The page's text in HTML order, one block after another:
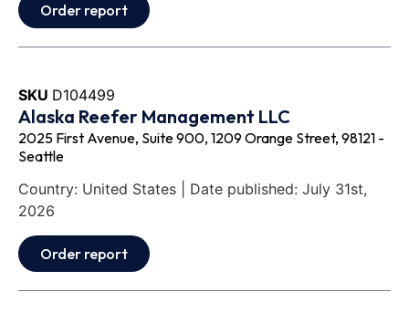
Order report
SKU D104499
Alaska Reefer Management LLC
2025 First Avenue, Suite 900, 1209 Orange Street, 98121 -
Seattle
Country: United States | Date published: July 31st,
2026
Order report